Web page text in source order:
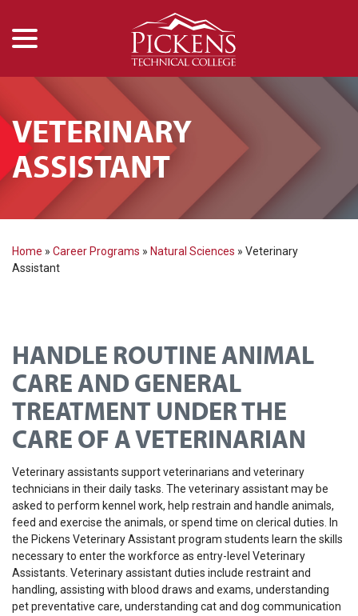
Content
VETERINARY
ASSISTANT
Home » Career Programs » Natural Sciences » Veterinary
Assistant
HANDLE ROUTINE ANIMAL
CARE AND GENERAL
TREATMENT UNDER THE
CARE OF A VETERINARIAN
Veterinary assistants support veterinarians and veterinary
technicians in their daily tasks. The veterinary assistant may be
asked to perform kennel work, help restrain and handle animals,
feed and exercise the animals, or spend time on clerical duties.
In
the Pickens Veterinary Assistant program students learn the skills
necessary to enter the workforce as entry-level Veterinary
Assistants. Veterinary assistant duties include restraint and
handling, assisting with blood draws and exams, understanding
pet preventative care, understanding cat and dog communication